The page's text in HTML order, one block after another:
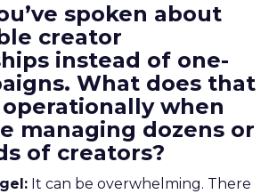
spoken about
creator
instead of one-
What does that
when
managing dozens or
of creators?
It can be overwhelming. There